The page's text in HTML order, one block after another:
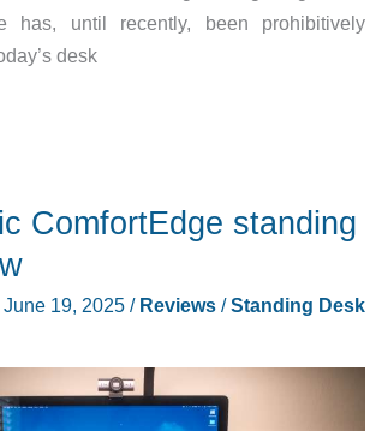
has, until recently, been prohibitively
desk
ComfortEdge standing
June 19, 2025 / Reviews/Standing Desk